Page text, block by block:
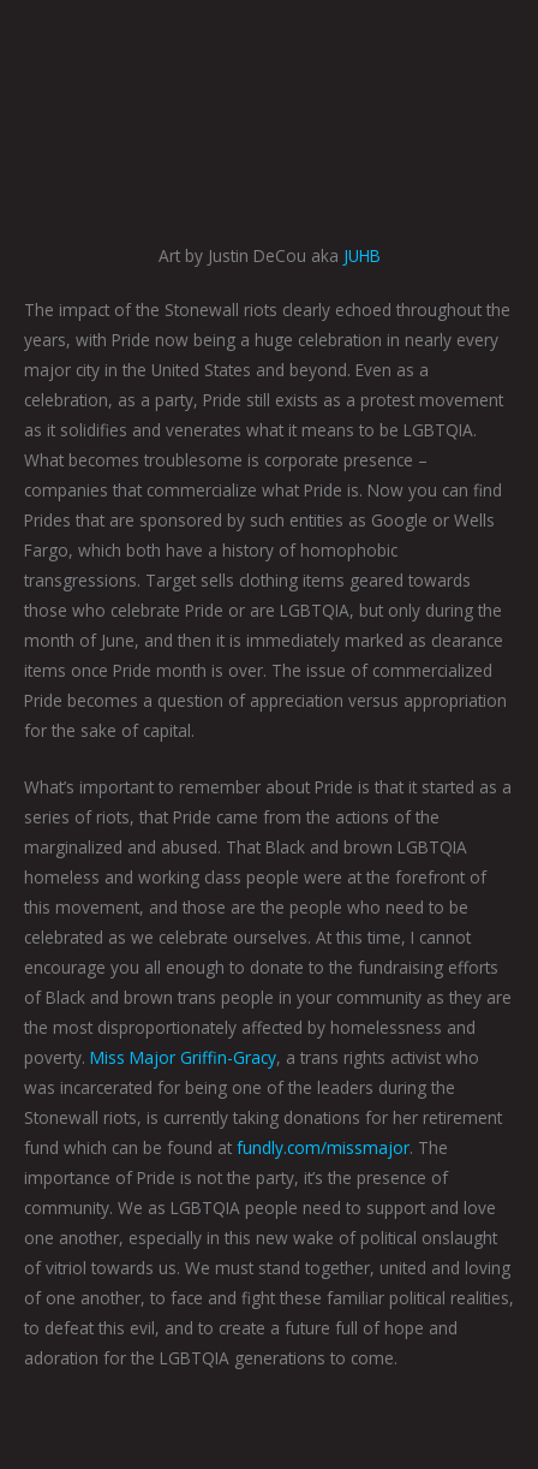
Art by Justin DeCou aka JUHB
The impact of the Stonewall riots clearly echoed throughout the
years, with Pride now being a huge celebration in nearly every
major city in the United States and beyond. Even as a
celebration, as a party, Pride still exists as a protest movement
as it solidifies and venerates what it means to be LGBTQIA.
What becomes troublesome is corporate presence –
companies that commercialize what Pride is. Now you can find
Prides that are sponsored by such entities as Google or Wells
Fargo, which both have a history of homophobic
transgressions. Target sells clothing items geared towards
those who celebrate Pride or are LGBTQIA, but only during the
month of June, and then it is immediately marked as clearance
items once Pride month is over. The issue of commercialized
Pride becomes a question of appreciation versus appropriation
for the sake of capital.
What’s important to remember about Pride is that it started as a
series of riots, that Pride came from the actions of the
marginalized and abused. That Black and brown LGBTQIA
homeless and working class people were at the forefront of
this movement, and those are the people who need to be
celebrated as we celebrate ourselves. At this time, I cannot
encourage you all enough to donate to the fundraising efforts
of Black and brown trans people in your community as they are
the most disproportionately affected by homelessness and
poverty. Miss Major Griffin-Gracy, a trans rights activist who
was incarcerated for being one of the leaders during the
Stonewall riots, is currently taking donations for her retirement
fund which can be found at fundly.com/missmajor. The
importance of Pride is not the party, it’s the presence of
community. We as LGBTQIA people need to support and love
one another, especially in this new wake of political onslaught
of vitriol towards us. We must stand together, united and loving
of one another, to face and fight these familiar political realities,
to defeat this evil, and to create a future full of hope and
adoration for the LGBTQIA generations to come.